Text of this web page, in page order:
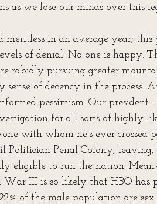
as we lose our minds over this
meritless in an average year;
of denial. No one is happy.
rabidly pursuing greater
of decency in the process.
pessimism. Our president—
for all sorts of highly
with whom he's ever
Politician Penal Colony,
eligible to run the nation.
War III is so likely that HBO has
of the male population are